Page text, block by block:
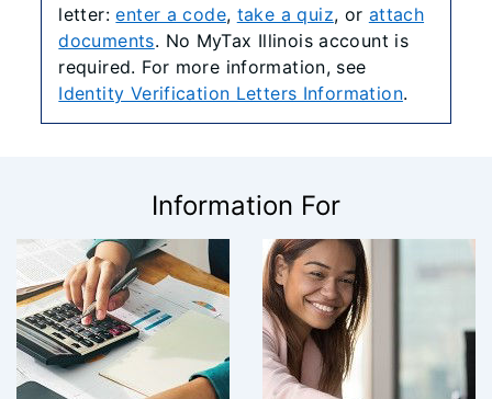
letter:enter a code, take a quiz, or attach
documents. No MyTax Illinois account is
required. For more information, see
Identity Verification Letters Information.
Information For